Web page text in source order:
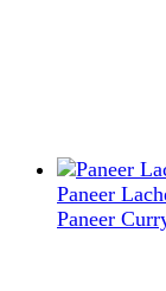
Paneer
Paneer